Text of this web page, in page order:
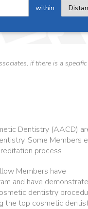
within
if there is a
Dentistry (AACD)
Some Members
process.
Members have
and have
dentistry
the top cosmetic